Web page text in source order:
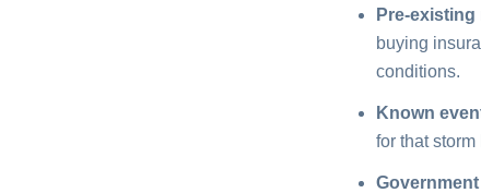
Pre-
buying
conditions.
Known
for that